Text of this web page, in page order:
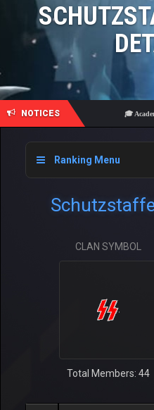
NOTICES 🎓
Ranking Menu
CLAN SYMBOL
Total Members: 44